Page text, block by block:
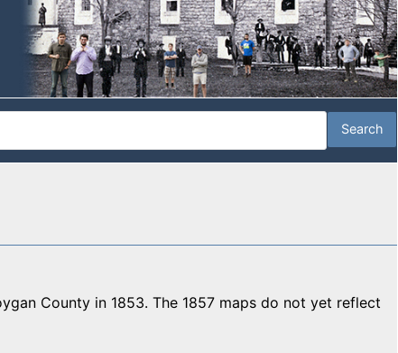
County in 1853. The 1857 maps do not yet reflect